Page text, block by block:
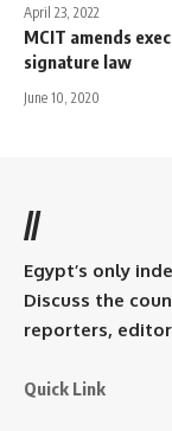
April 23, 2022
MCIT amends
signature law
June 10, 2020
//
Egypt’s only
Discuss the
reporters,
Quick Link